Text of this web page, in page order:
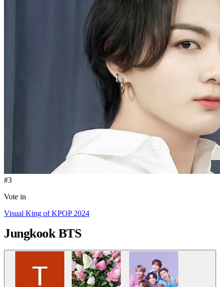
#3
Vote in
Visual King of KPOP 2024
JungkookBTS